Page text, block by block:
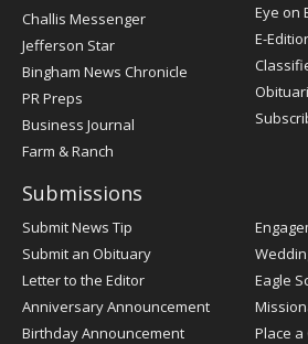
Post
Register
Challis Messenger
Jefferson Star
Bingham News Chronicle
PR Preps
Business Journal
Farm & Ranch
Eye on
E-
Submissions
Submit News Tip
Submit an Obituary
Letter to the Editor
Anniversary Announcement
Birthday Announcement
Eagle
Place a